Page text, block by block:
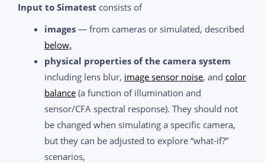
Input to Simatest consists of
images — from cameras or simulated, described
below,
physical properties of the camera system
including lens blur, image sensor noise, and color
balance (a function of illumination and
sensor/CFA spectral response). They should not
be changed when simulating a specific camera,
but they can be adjusted to explore “what-if?”
scenarios,